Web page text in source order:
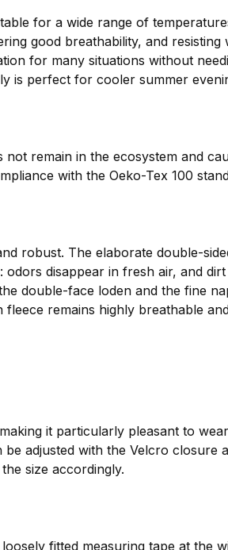
for a wide range of
good breathability, and
for many situations without
is perfect for cooler summer
remain in the ecosystem and
with the Oeko-Tex 100
robust. The elaborate double-
disappear in fresh air, and
double-face loden and the fine
remains highly breathable
it particularly pleasant to
adjusted with the Velcro
size accordingly.
fitted measuring tape at the